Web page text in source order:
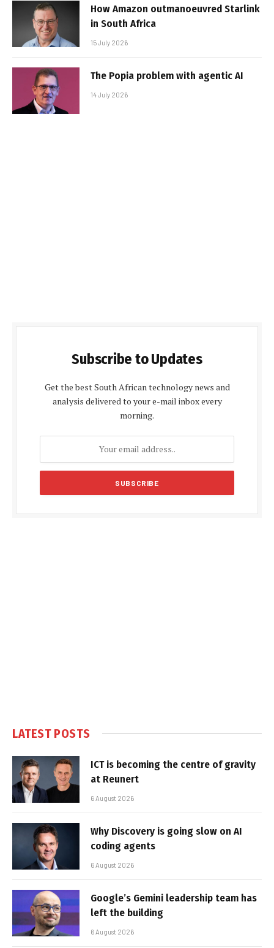
How Amazon outmanoeuvred Starlink
in South Africa
15 July 2026
The Popia problem with agentic AI
14 July 2026
Subscribe to Updates
Get the best South African technology news and
analysis delivered to your e-mail inbox every
morning.
LATEST POSTS
ICT is becoming the centre of gravity
at Reunert
6 August 2026
Why Discovery is going slow on AI
coding agents
6 August 2026
Google’s Gemini leadership team has
left the building
6 August 2026